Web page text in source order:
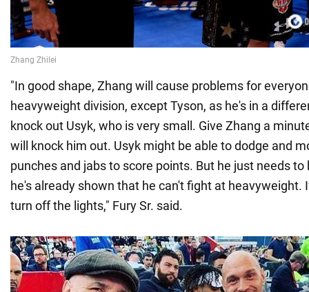
"In good shape, Zhang will cause problems for
heavyweight division, except Tyson, as he's in a
knock out Usyk, who is very small. Give Zhang a
will knock him out. Usyk might be able to dodge and
punches and jabs to score points. But he just needs to
he's already shown that he can't fight at heavyweight.
turn off the lights," Fury Sr. said.